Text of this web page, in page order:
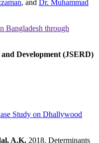
, and Dr. Muhammad
Bangladesh through
Development (JSERD)
Study on Dhallywood
A.K. 2018. Determinants